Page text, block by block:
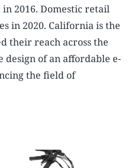
2016. Domestic retail
in 2020. California is the
their reach across the
design of an affordable e-
the field of